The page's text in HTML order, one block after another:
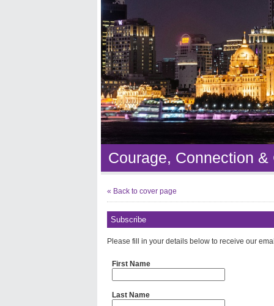
Courage, Connection &
« Back to cover page
Subscribe
Please fill in your details below to receive our
First Name
Last Name